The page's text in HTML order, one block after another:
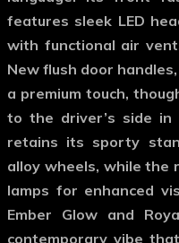
features sleek LED
with functional air
New flush door
a premium touch,
to the driver’s side
retains its sporty
alloy wheels, while the
lamps for enhanced
Ember Glow and
contemporary vibe